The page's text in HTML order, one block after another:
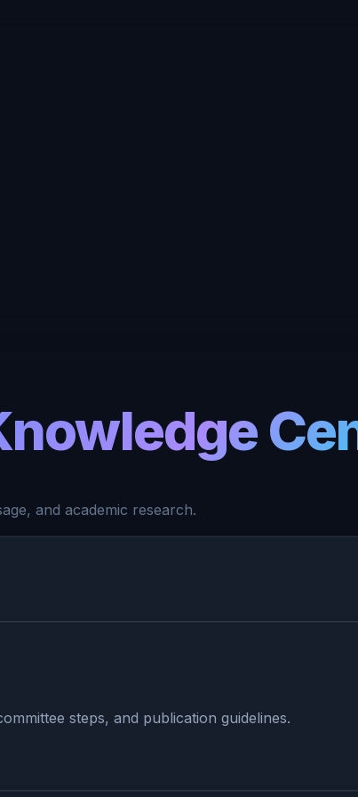
and academic research.
steps, and publication guidelines.